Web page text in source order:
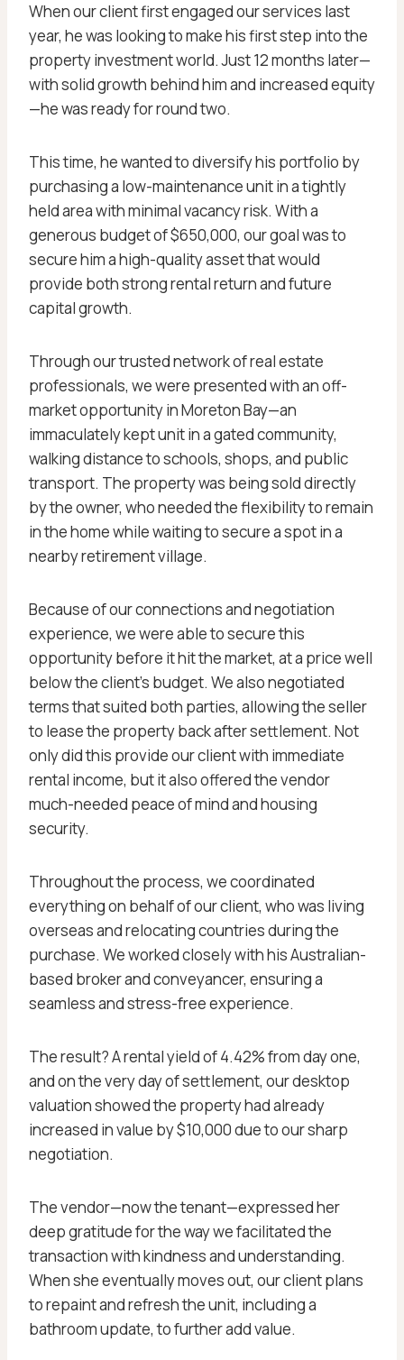
When our client first engaged our services last
year, he was looking to make his first step into the
property investment world. Just 12 months later—
with solid growth behind him and increased equity
—he was ready for round two.
This time, he wanted to diversify his portfolio by
purchasing a low-maintenance unit in a tightly
held area with minimal vacancy risk. With a
generous budget of $650,000, our goal was to
secure him a high-quality asset that would
provide both strong rental return and future
capital growth.
Through our trusted network of real estate
professionals, we were presented with an off-
market opportunity in Moreton Bay—an
immaculately kept unit in a gated community,
walking distance to schools, shops, and public
transport. The property was being sold directly
by the owner, who needed the flexibility to remain
in the home while waiting to secure a spot in a
nearby retirement village.
Because of our connections and negotiation
experience, we were able to secure this
opportunity before it hit the market, at a price well
below the client’s budget. We also negotiated
terms that suited both parties, allowing the seller
to lease the property back after settlement. Not
only did this provide our client with immediate
rental income, but it also offered the vendor
much-needed peace of mind and housing
security.
Throughout the process, we coordinated
everything on behalf of our client, who was living
overseas and relocating countries during the
purchase. We worked closely with his Australian-
based broker and conveyancer, ensuring a
seamless and stress-free experience.
The result? A rental yield of 4.42% from day one,
and on the very day of settlement, our desktop
valuation showed the property had already
increased in value by $10,000 due to our sharp
negotiation.
The vendor—now the tenant—expressed her
deep gratitude for the way we facilitated the
transaction with kindness and understanding.
When she eventually moves out, our client plans
to repaint and refresh the unit, including a
bathroom update, to further add value.